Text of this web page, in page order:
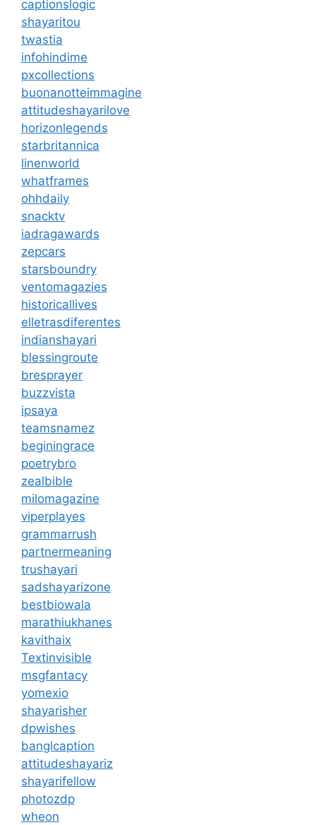
captionslogic
shayaritou
twastia
infohindime
pxcollections
buonanotteimmagine
attitudeshayarilove
horizonlegends
starbritannica
linenworld
whatframes
ohhdaily
snacktv
iadragawards
zepcars
starsboundry
ventomagazies
historicallives
elletrasdiferentes
indianshayari
blessingroute
bresprayer
buzzvista
ipsaya
teamsnamez
beginingrace
poetrybro
zealbible
milomagazine
viperplayes
grammarrush
partnermeaning
trushayari
sadshayarizone
bestbiowala
marathiukhanes
kavithaix
Textinvisible
msgfantacy
yomexio
shayarisher
dpwishes
banglcaption
attitudeshayariz
shayarifellow
photozdp
wheon